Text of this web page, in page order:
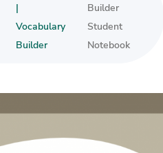
|
Vocabulary
Builder
Builder
Student
Notebook